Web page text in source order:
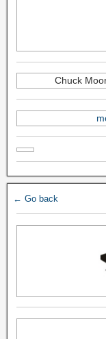
Chuck
← Go back